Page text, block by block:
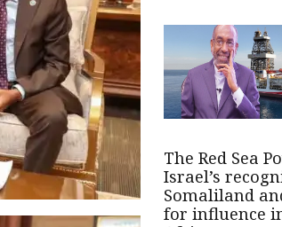
The Red Sea
Israel’s
Somaliland
for influence